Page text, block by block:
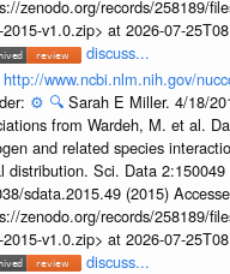
zenodo.org/records/258189/
v1.0.zip> at 2026-07-
discuss...
http://www.ncbi.nlm.nih.gov/
⚙️ 🔍 Sarah E Miller. 4/18/
from Wardeh, M. et al.
and related species
distribution. Sci. Data 2:150049
sdata.2015.49 (2015)
zenodo.org/records/258189/
v1.0.zip> at 2026-07-
discuss...